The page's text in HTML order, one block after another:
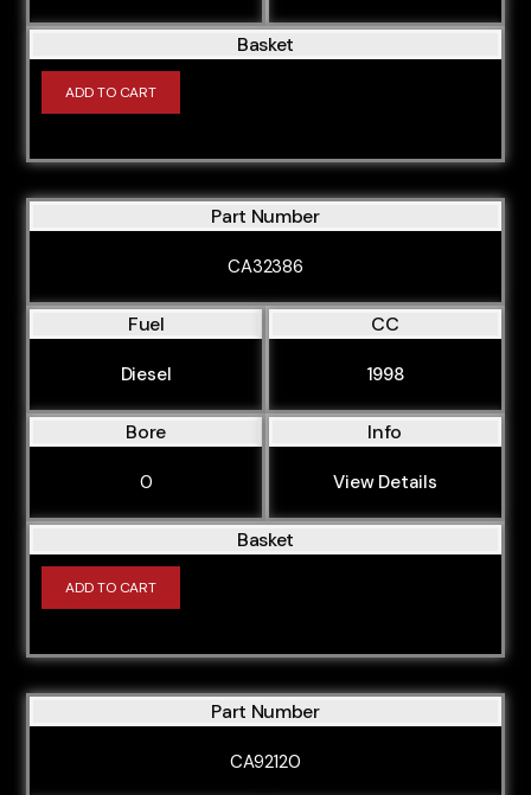
Basket
ADD TO CART
Part Number
CA32386
Fuel
Diesel
CC
1998
Bore
0
Info
View Details
Basket
ADD TO CART
Part Number
CA92120